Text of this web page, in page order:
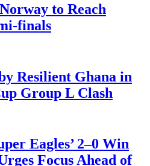
to Reach
finals
Resilient Ghana in
Group L Clash
Eagles’ 2–0 Win
Focus Ahead of